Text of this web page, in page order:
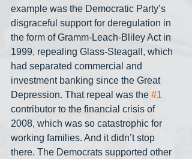
example was the Democratic Party’s
disgraceful support for deregulation in
the form of Gramm-Leach-Bliley Act in
1999, repealing Glass-Steagall, which
had separated commercial and
investment banking since the Great
Depression. That repeal was the #1
contributor to the financial crisis of
2008, which was so catastrophic for
working families. And it didn’t stop
there. The Democrats supported other